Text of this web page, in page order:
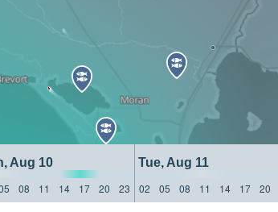
Aug 10 Tue, Aug 11
08 11 14 17 20 23 02 05 08 11 14 17 20